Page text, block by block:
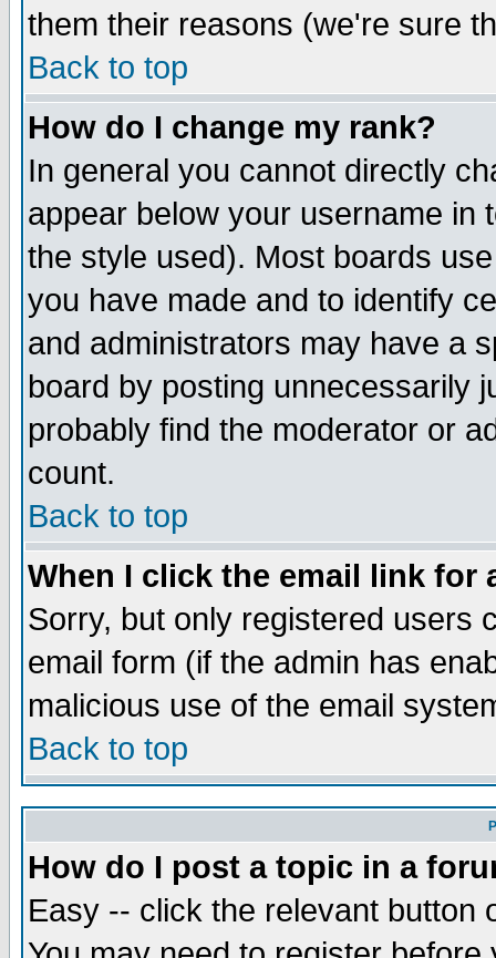
them their reasons (we're sure
Back to top
How do I change my rank?
In general you cannot directly
appear below your username in
the style used). Most boards
you have made and to identify
and administrators may have a
board by posting unnecessarily
probably find the moderator or
count.
Back to top
When I click the email link for
Sorry, but only registered users
email form (if the admin has
malicious use of the email
Back to top
How do I post a topic in a
Easy -- click the relevant button